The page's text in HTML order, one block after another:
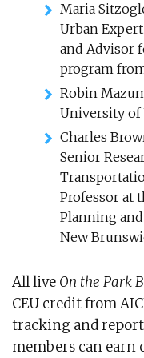
Maria
Urban
and Advisor
program
Robin
University of
Charles
Senior
Professor at
Planning
New
All live On the Park
CEU credit from
tracking and
members can earn